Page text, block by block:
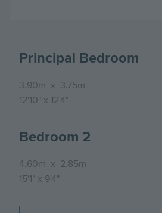
Principal Bedroom
3.90m x 3.75m
12'10" x 12'4"
Bedroom 2
4.60m x 2.85m
15'1" x 9'4"